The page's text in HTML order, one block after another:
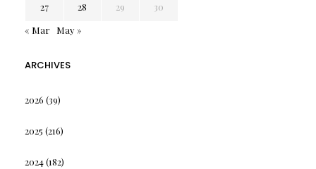
27 28 29
30
« Mar
May »
ARCHIVES
2026 (39)
2025 (216)
2024(182)